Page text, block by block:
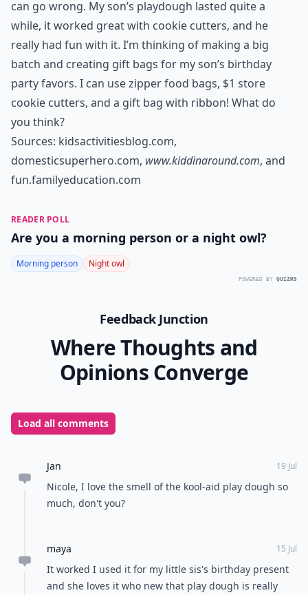
can go wrong. My son’s playdough lasted quite a
while, it worked great with cookie cutters, and he
really had fun with it. I’m thinking of making a big
batch and creating gift bags for my son’s birthday
party favors. I can use zipper food bags, $1 store
cookie cutters, and a gift bag with ribbon! What do
you think?
Sources: kidsactivitiesblog.com,
domesticsuperhero.com, www.kiddinaround.com, and
fun.familyeducation.com
READER POLL
Are you a morning person or a night owl?
Morning person Night owl
POWERED BY QUIZRS
Feedback Junction
Where Thoughts and
Opinions Converge
Load all comments
Jan 19 Jul
Nicole, I love the smell of the kool-aid play dough so
much, don't you?
maya 15 Jul
It worked I used it for my little sis's birthday present
and she loves it who new that play dough is really